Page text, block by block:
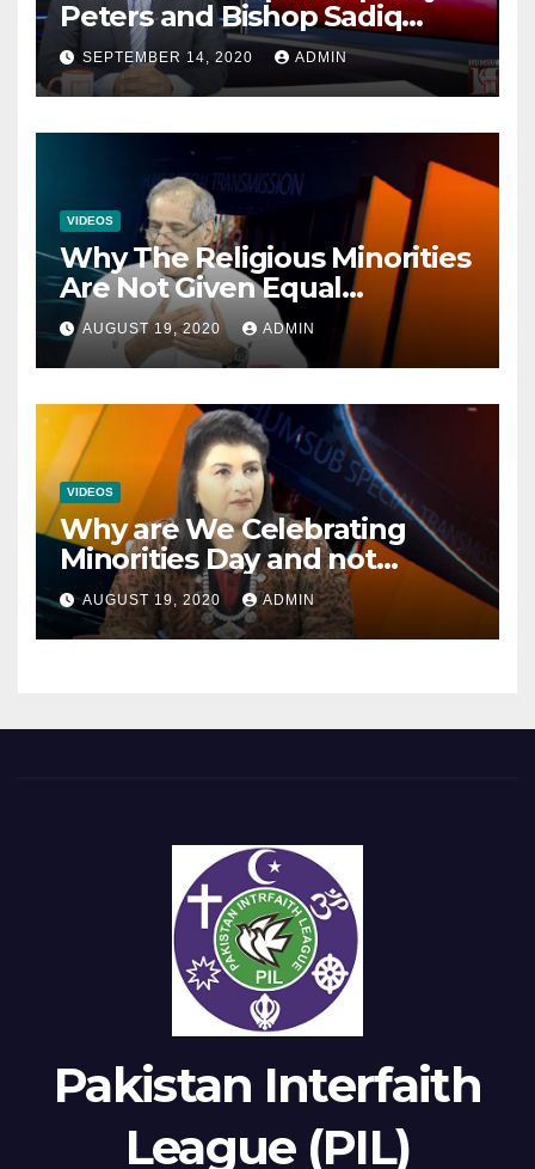
Peters and Bishop Sadiq
Daniel locked over election
SEPTEMBER 14, 2020 ADMIN
VIDEOS
Why The Religious Minorities
Are Not Given Equal
Opportunities In The
Mainstream Politics.
AUGUST 19, 2020 ADMIN
VIDEOS
Why are We Celebrating
Minorities Day and not
Equality Day?
AUGUST 19, 2020 ADMIN
Pakistan Interfaith
League (PIL)